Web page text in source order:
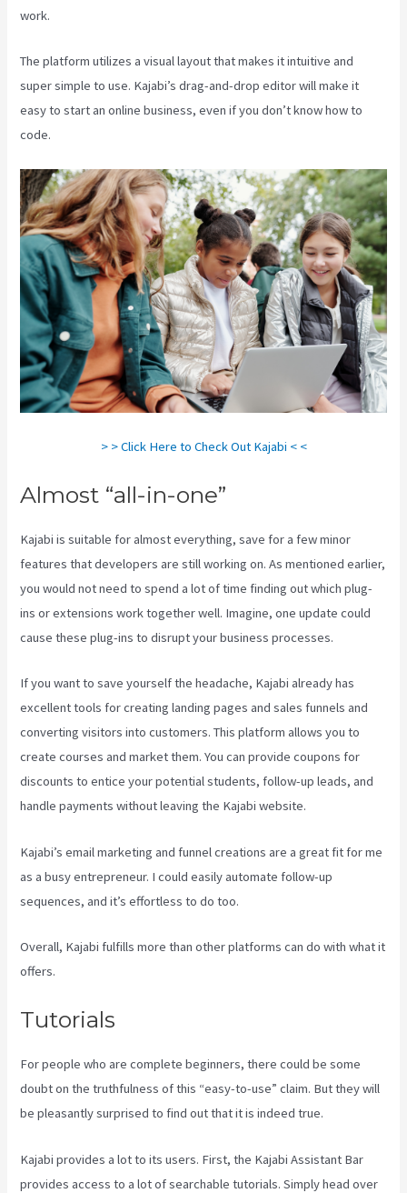
work.
The platform utilizes a visual layout that makes it intuitive and
super simple to use. Kajabi’s drag-and-drop editor will make it
easy to start an online business, even if you don’t know how to
code.
> > Click Here to Check Out Kajabi < <
Almost “all-in-one”
Kajabi is suitable for almost everything, save for a few minor
features that developers are still working on. As mentioned earlier,
you would not need to spend a lot of time finding out which plug-
ins or extensions work together well. Imagine, one update could
cause these plug-ins to disrupt your business processes.
If you want to save yourself the headache, Kajabi already has
excellent tools for creating landing pages and sales funnels and
converting visitors into customers. This platform allows you to
create courses and market them. You can provide coupons for
discounts to entice your potential students, follow-up leads, and
handle payments without leaving the Kajabi website.
Kajabi’s email marketing and funnel creations are a great fit for me
as a busy entrepreneur. I could easily automate follow-up
sequences, and it’s effortless to do too.
Overall, Kajabi fulfills more than other platforms can do with what it
offers.
Tutorials
For people who are complete beginners, there could be some
doubt on the truthfulness of this “easy-to-use” claim. But they will
be pleasantly surprised to find out that it is indeed true.
Kajabi provides a lot to its users. First, the Kajabi Assistant Bar
provides access to a lot of searchable tutorials. Simply head over